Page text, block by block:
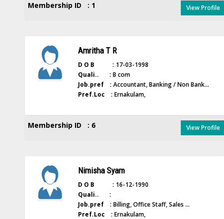
Membership ID : 1 View Profile
Amritha T R
D O B : 17-03-1998
Quali.. : B com
Job.pref : Accountant, Banking / Non Bank...
Pref.Loc : Ernakulam,
Membership ID : 6 View Profile
Nimisha Syam
D O B : 16-12-1990
Quali.. :
Job.pref : Billing, Office Staff, Sales ...
Pref.Loc : Ernakulam,